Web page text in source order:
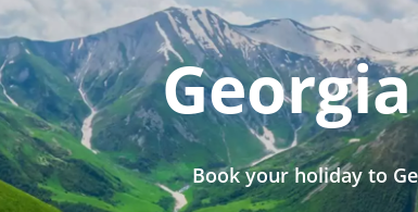
Book your holiday to